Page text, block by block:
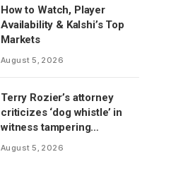
How to Watch, Player
Availability & Kalshi’s Top
Markets
August 5, 2026
Terry Rozier’s attorney
criticizes ‘dog whistle’ in
witness tampering
allegations
August 5, 2026